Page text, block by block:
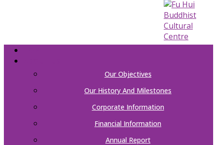
Our Objectives
Our History And Milestones
Corporate Information
Financial Information
Annual Report